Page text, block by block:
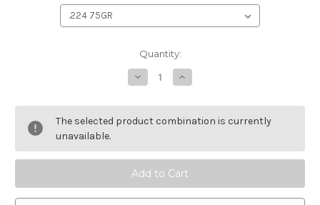
Quantity:
Decrease
Quantity
HORNADY
ELD
MATCH
Increase
Quantity
HORNADY
ELD
MATCH
The selected product combination is currently
unavailable.